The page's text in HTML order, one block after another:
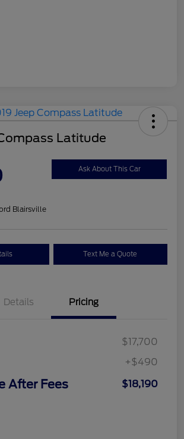
Latitude
Ask About This Car
Blairsville
Text Me a Quote
Details Pricing
$17,700
+$490
After Fees $18,190